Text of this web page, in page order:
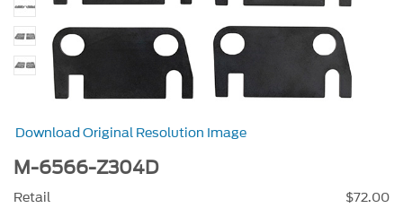
Download Original Resolution Image
M-6566-Z304D
Retail
$72.00